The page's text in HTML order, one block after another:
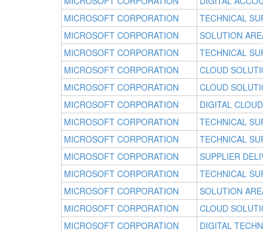
MICROSOFT CORPORATION
TECHNICAL
MICROSOFT CORPORATION
SOLUTION
MICROSOFT CORPORATION
TECHNICAL
MICROSOFT CORPORATION
CLOUD
MICROSOFT CORPORATION
CLOUD
MICROSOFT CORPORATION
DIGITAL
MICROSOFT CORPORATION
TECHNICAL
MICROSOFT CORPORATION
TECHNICAL
MICROSOFT CORPORATION
SUPPLIER
MICROSOFT CORPORATION
TECHNICAL
MICROSOFT CORPORATION
SOLUTION
MICROSOFT CORPORATION
CLOUD
MICROSOFT CORPORATION
DIGITAL